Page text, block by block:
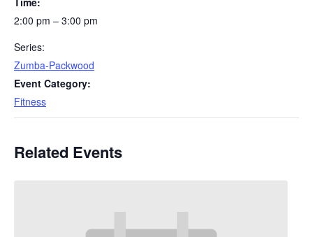
2:00 pm – 3:00 pm
Series:
Zumba-Packwood
Event Category:
Fitness
Related Events